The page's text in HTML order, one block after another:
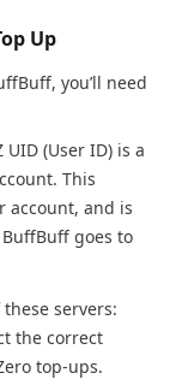
Up
you’ll need
UID (User ID) is a
This
account, and is
goes to
servers:
the correct
top-ups.